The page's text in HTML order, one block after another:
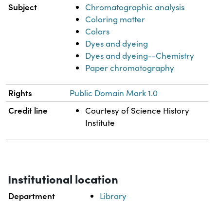
Subject
Chromatographic analysis
Coloring matter
Colors
Dyes and dyeing
Dyes and dyeing--Chemistry
Paper chromatography
Rights Public Domain Mark 1.0
Credit line
Courtesy of Science History
Institute
Institutional location
Department Library